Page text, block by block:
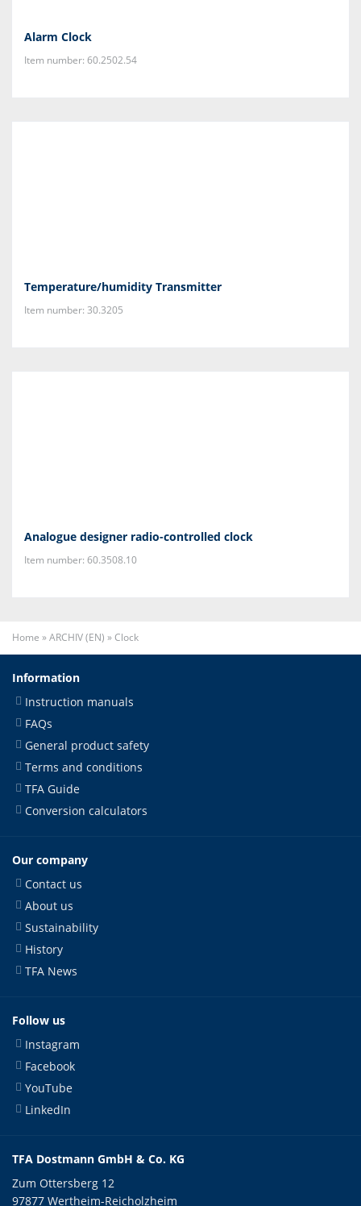
Alarm Clock
Item number: 60.2502.54
Temperature/humidity Transmitter
Item number: 30.3205
Analogue designer radio-controlled clock
Item number: 60.3508.10
Home »ARCHIV (EN) »Clock
Information
Instruction manuals
FAQs
General product safety
Terms and conditions
TFA Guide
Conversion calculators
Our company
Contact us
About us
Sustainability
History
TFA News
Follow us
Instagram
Facebook
YouTube
LinkedIn
TFA Dostmann GmbH & Co. KG
Zum Ottersberg 12
97877 Wertheim-Reicholzheim